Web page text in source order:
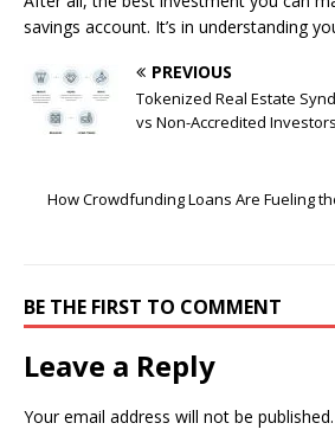
savings account. It’s in understanding
PREVIOUS
Tokenized Real Estate
vs Non-Accredited Investors
How Crowdfunding Loans Are Fueling
BE THE FIRST TO COMMENT
Leave a Reply
Your email address will not be published.